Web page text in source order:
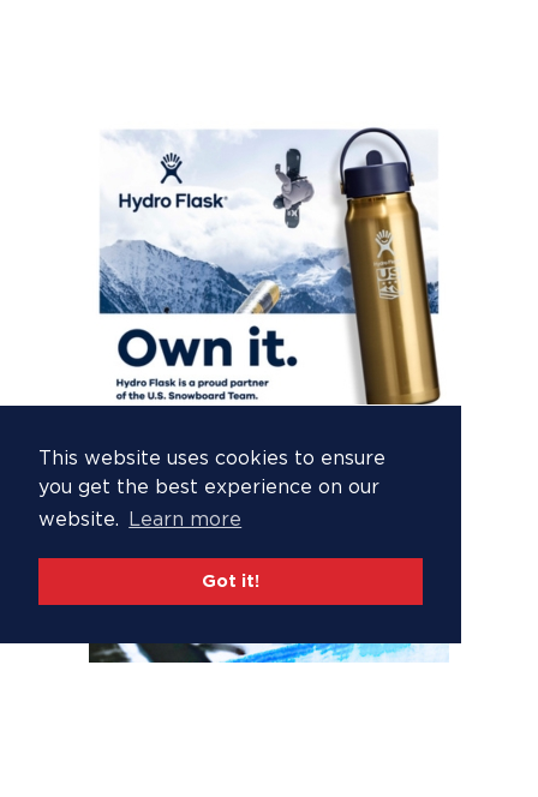
This website uses cookies to ensure
you get the best experience on our
website.
Learn more
Got it!